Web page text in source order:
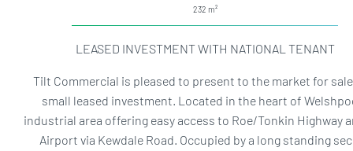
232
LEASED INVESTMENT WITH NATIONAL TENANT
Tilt Commercial is pleased to present to the market for
small leased investment. Located in the heart of
industrial area offering easy access to Roe/Tonkin Highway
Airport via Kewdale Road. Occupied by a long standing